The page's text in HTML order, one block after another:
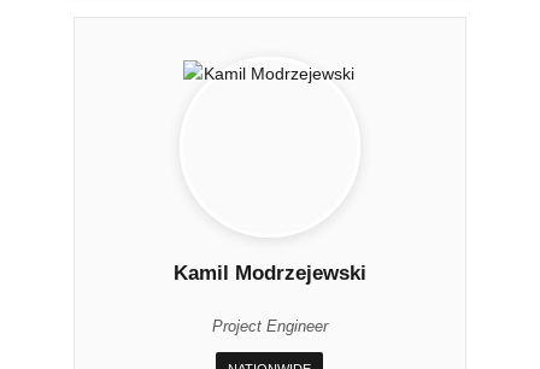
Kamil Modrzejewski
Project Engineer